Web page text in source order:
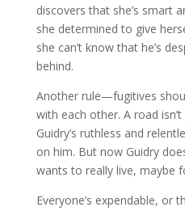
discovers that she’s smart
she determined to give
she can’t know that he’s
behind.
Another rule—fugitives
with each other. A road
Guidry’s ruthless and
on him. But now Guidry
wants to really live, maybe
Everyone’s expendable, or